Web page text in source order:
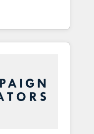
scale
of HubSpot.
we fuse
to deliver
• AI voice
and smart
•
• Website